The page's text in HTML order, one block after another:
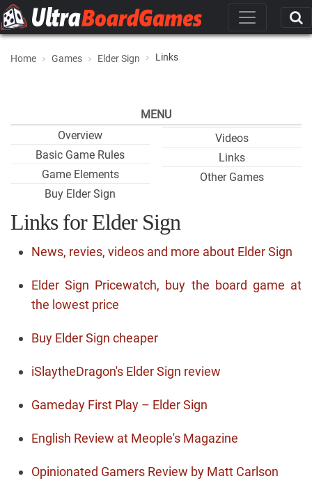
Home Games Elder Sign Links
MENU
Overview
Basic Game Rules
Game Elements
Buy Elder Sign
Videos
Links
Other Games
Links for Elder Sign
News, revies, videos and more about Elder Sign
Elder Sign Pricewatch, buy the board game at
the lowest price
Buy Elder Sign cheaper
iSlaytheDragon's Elder Sign review
Gameday First Play – Elder Sign
English Review at Meople's Magazine
Opinionated Gamers Review by Matt Carlson